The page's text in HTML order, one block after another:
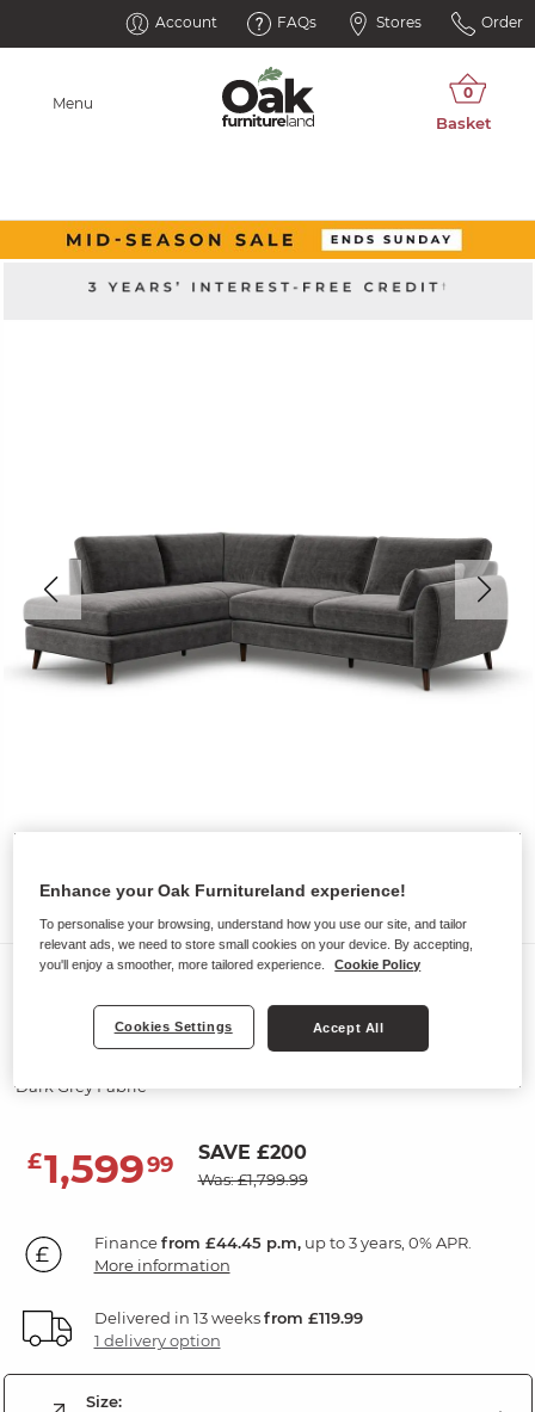
Account FAQs Stores Order
Menu
Sofas
NOVA
Right Hand Corner Chaise Sofa
Dark Grey Fabric
£1,59999 SAVE £200
Was: £1,799.99
Financefrom £44.45 p.m,up to 3 years, 0% APR.
More information
Delivered in 13 weeksfrom £119.99
1 delivery option
Size:
Enhance your Oak Furnitureland experience!
To personalise your browsing, understand how you use our site, and tailor
relevant ads, we need to store small cookies on your device. By accepting,
you'll enjoy a smoother, more tailored experience.
Cookie Policy
Cookies Settings Accept All